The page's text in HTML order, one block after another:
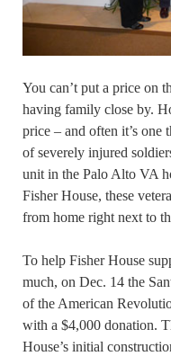
You can’t put a price on
having family close by.
price – and often it’s one
of severely injured
unit in the Palo Alto VA
Fisher House, these
from home right next to
To help Fisher House
much, on Dec. 14 the
of the American
with a $4,000 donation.
House’s initial